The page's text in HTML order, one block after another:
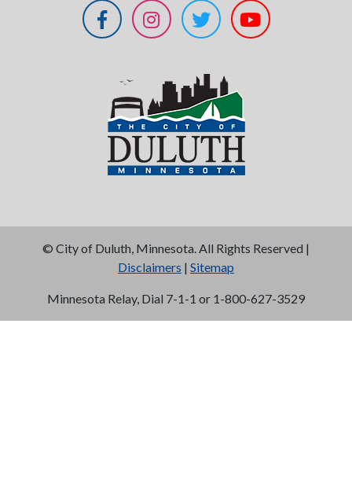
© City of Duluth, Minnesota. All Rights Reserved |
Disclaimers | Sitemap
Minnesota Relay, Dial 7-1-1 or 1-800-627-3529